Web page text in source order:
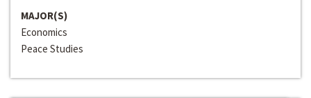
MAJOR(S)
Economics
Peace Studies